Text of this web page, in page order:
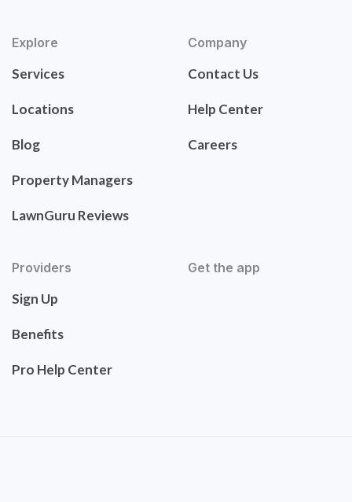
Explore
Services
Locations
Blog
Property Managers
LawnGuru Reviews
Company
Contact Us
Help Center
Careers
Providers
Sign Up
Benefits
Pro Help Center
Get the app